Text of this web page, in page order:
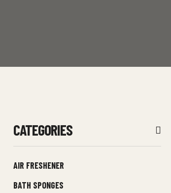
CATEGORIES
AIR FRESHENER
BATH SPONGES